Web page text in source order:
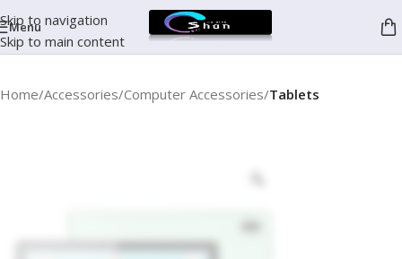
Skip to navigation
Skip to main content
Menu
Home Accessories Computer Accessories Tablets